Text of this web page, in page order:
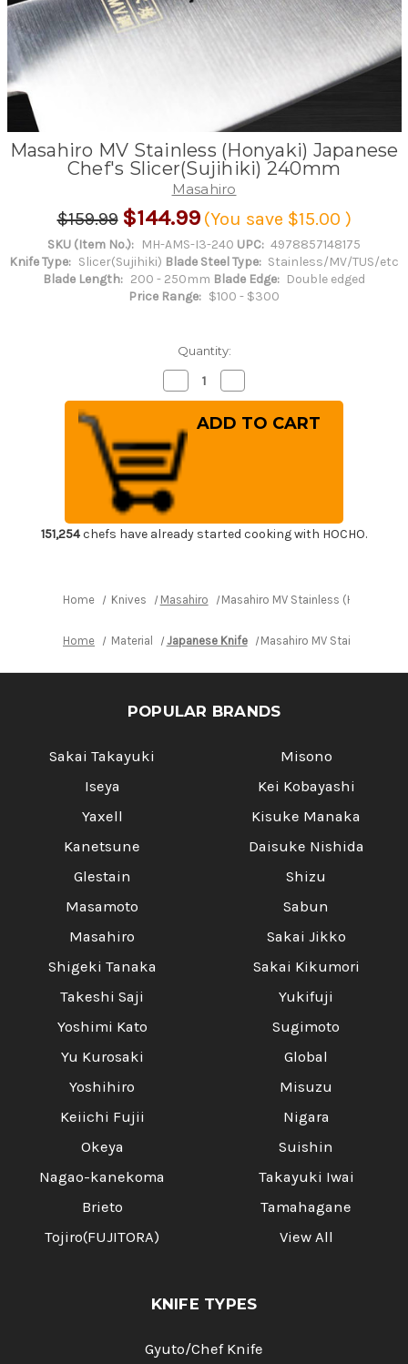
Masahiro MV Stainless (Honyaki) Japanese
Chef's Slicer(Sujihiki) 240mm
Masahiro
$159.99 $144.99 (You save $15.00 )
SKU (Item No.): MH-AMS-I3-240 UPC: 4978857148175
Knife Type: Slicer(Sujihiki) Blade Steel Type: Stainless/MV/TUS/etc
Blade Length: 200 - 250mm Blade Edge: Double edged
Price Range: $100 - $300
Quantity:
Decrease
Quantity
of
Masahiro
MV
Stainless
(Honyaki)
Japanese
Chef's
Slicer(Sujihiki)
240mm
Quantity
of
Masahiro
MV
151,254chefs have already started cooking with HOCHO.
Home Knives Masahiro Masahiro MV Stainless (Honyaki)
Home Material Japanese Knife Masahiro MV Stainless
POPULAR BRANDS
Sakai Takayuki
Iseya
Yaxell
Kanetsune
Glestain
Masamoto
Masahiro
Shigeki Tanaka
Takeshi Saji
Yoshimi Kato
Yu Kurosaki
Yoshihiro
Keiichi Fujii
Okeya
Nagao-kanekoma
Brieto
Tojiro(FUJITORA)
Misono
Kei Kobayashi
Kisuke Manaka
Daisuke Nishida
Shizu
Sabun
Sakai Jikko
Sakai Kikumori
Yukifuji
Sugimoto
Global
Misuzu
Nigara
Suishin
Takayuki Iwai
Tamahagane
View All
KNIFE TYPES
Gyuto/Chef Knife